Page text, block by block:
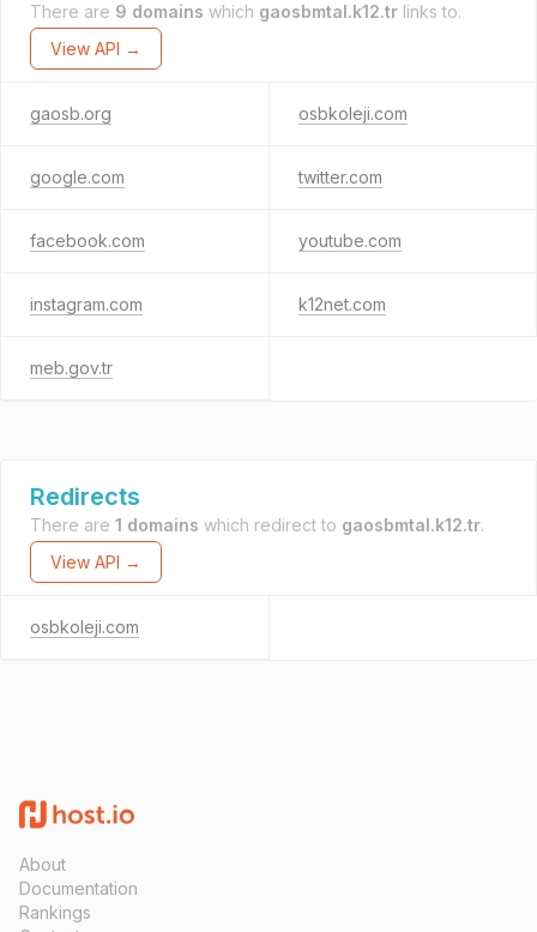
There are 9 domains which gaosbmtal.k12.tr links to.
View API →
gaosb.org osbkoleji.com
google.com twitter.com
facebook.com youtube.com
instagram.com k12net.com
meb.gov.tr
Redirects
There are 1 domains which redirect to gaosbmtal.k12.tr.
View API →
osbkoleji.com
About
Documentation
Rankings